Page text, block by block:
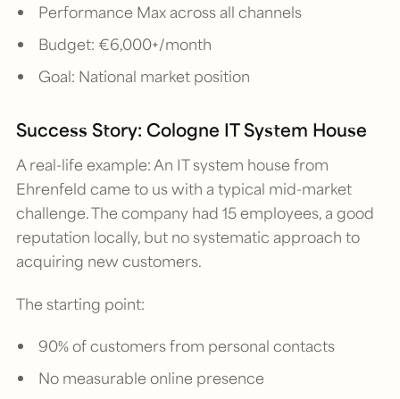
Performance Max across all channels
Budget: €6,000+/month
Goal: National market position
Success Story: Cologne IT System House
A real-life example: An IT system house from
Ehrenfeld came to us with a typical mid-market
challenge. The company had 15 employees, a good
reputation locally, but no systematic approach to
acquiring new customers.
The starting point:
90% of customers from personal contacts
No measurable online presence